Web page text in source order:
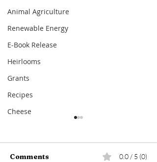
Animal Agriculture
Renewable Energy
E-Book Release
Heirlooms
Grants
Recipes
Cheese
Comments 0.0 / 5 (0)